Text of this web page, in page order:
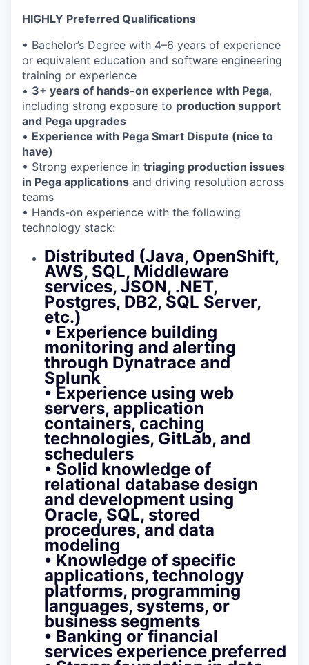
HIGHLY Preferred Qualifications
• Bachelor’s Degree with 4–6 years of experience
or equivalent education and software engineering
training or experience
• 3+ years of hands-on experience with Pega,
including strong exposure to production support
and Pega upgrades
• Experience with Pega Smart Dispute (nice to
have)
• Strong experience in triaging production issues
in Pega applications and driving resolution across
teams
• Hands-on experience with the following
technology stack:
Distributed (Java, OpenShift,
AWS, SQL, Middleware
services, JSON, .NET,
Postgres, DB2, SQL Server,
etc.)
• Experience building
monitoring and alerting
through Dynatrace and
Splunk
• Experience using web
servers, application
containers, caching
technologies, GitLab, and
schedulers
• Solid knowledge of
relational database design
and development using
Oracle, SQL, stored
procedures, and data
modeling
• Knowledge of specific
applications, technology
platforms, programming
languages, systems, or
business segments
• Banking or financial
services experience preferred